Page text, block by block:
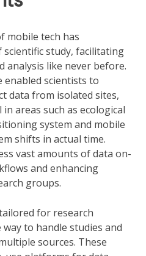
mobile tech has
study, facilitating
analysis like never before.
enabled scientists to
data from isolated sites,
areas such as ecological
system and mobile
shifts in actual time.
vast amounts of data on-
and enhancing
groups.
for research
to handle studies and
sources. These